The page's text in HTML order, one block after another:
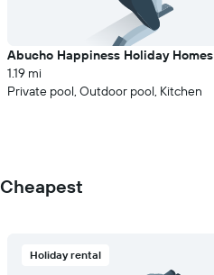
Abucho Happiness Holiday Homes
1.19 mi
Private pool, Outdoor pool, Kitchen
Cheapest
Holiday rental